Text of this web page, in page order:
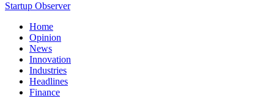
Startup Observer
Home
Opinion
News
Innovation
Industries
Headlines
Finance